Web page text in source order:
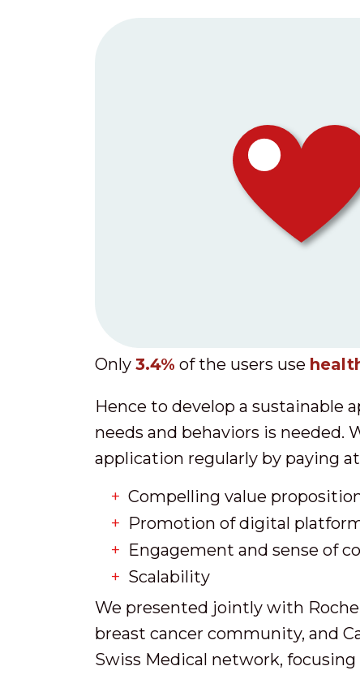
Only 3.4% of the users use
Hence to develop a sustainable
needs and behaviors is needed.
application regularly by paying
Compelling value
Promotion of digital
Engagement and sense of
Scalability
We presented jointly with Roche
breast cancer community, and
Swiss Medical network,